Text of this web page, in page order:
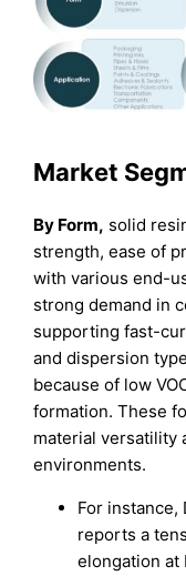
Market
By Form, solid
strength, ease of
with various end-
strong demand in
supporting fast-
and dispersion
because of low
formation. These
material versatility
environments.
For instance,
reports a
elongation at